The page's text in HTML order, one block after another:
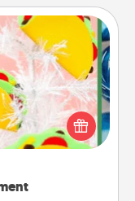
life, receiving a
the world.
ornaments to get